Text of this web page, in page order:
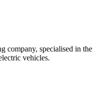
company, specialised in the
vehicles.